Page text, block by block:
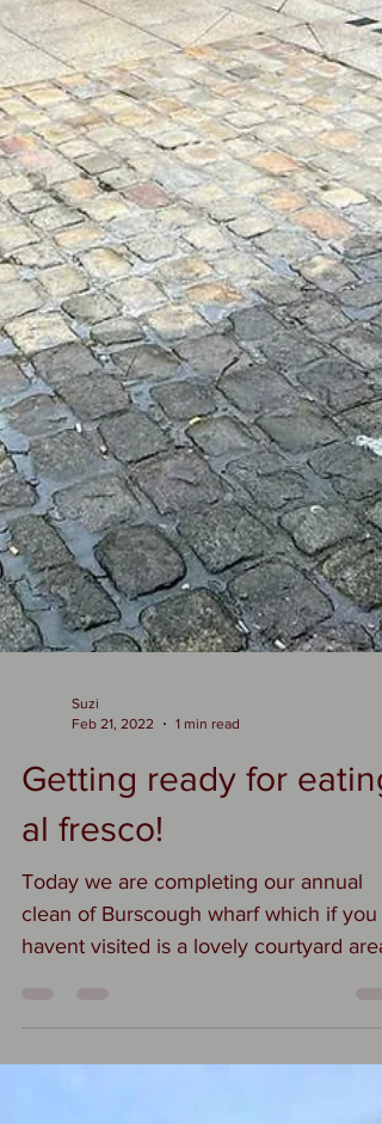
Feb 21, 2022
1 min read
Getting ready for eating
al fresco!
Today we are completing our annual
clean of Burscough wharf which if you
filled with...